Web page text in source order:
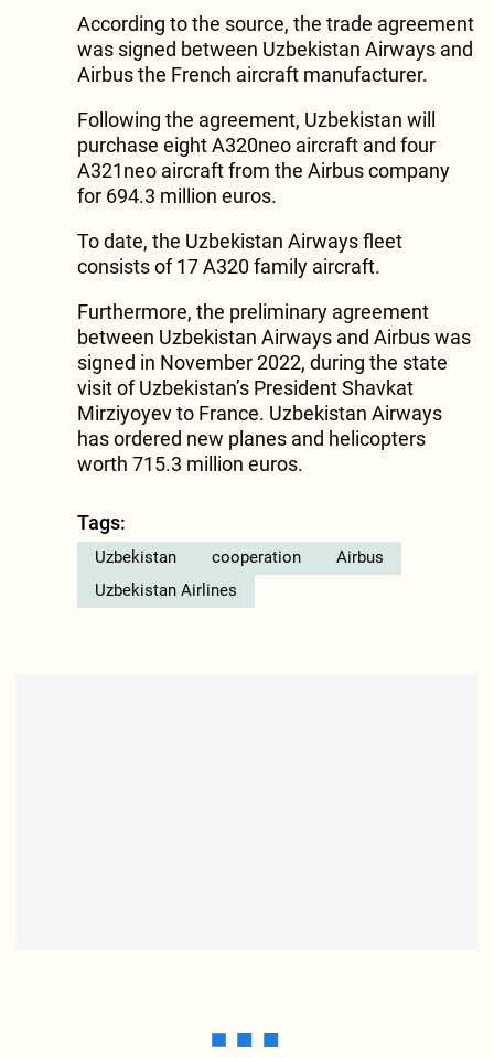
According to the source, the trade agreement
was signed between Uzbekistan Airways and
Airbus the French aircraft manufacturer.
Following the agreement, Uzbekistan will
purchase eight A320neo aircraft and four
A321neo aircraft from the Airbus company
for 694.3 million euros.
To date, the Uzbekistan Airways fleet
consists of 17 A320 family aircraft.
Furthermore, the preliminary agreement
between Uzbekistan Airways and Airbus was
signed in November 2022, during the state
visit of Uzbekistan’s President Shavkat
Mirziyoyev to France. Uzbekistan Airways
has ordered new planes and helicopters
worth 715.3 million euros.
Tags:
Uzbekistan cooperation
Airbus
Uzbekistan Airlines